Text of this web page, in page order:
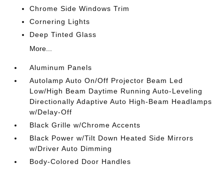
Chrome Side Windows Trim
Cornering Lights
Deep Tinted Glass
More...
Aluminum Panels
Autolamp Auto On/Off Projector Beam Led
Low/High Beam Daytime Running Auto-Leveling
Directionally Adaptive Auto High-Beam Headlamps
w/Delay-Off
Black Grille w/Chrome Accents
Black Power w/Tilt Down Heated Side Mirrors
w/Driver Auto Dimming
Body-Colored Door Handles